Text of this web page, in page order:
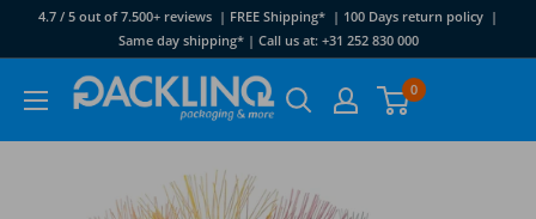
4.7 / 5 out of 7.500+ reviews | FREE Shipping* | 100 Days return policy |
Same day shipping* | Call us at: +31 252 830 000
Packlinq 0